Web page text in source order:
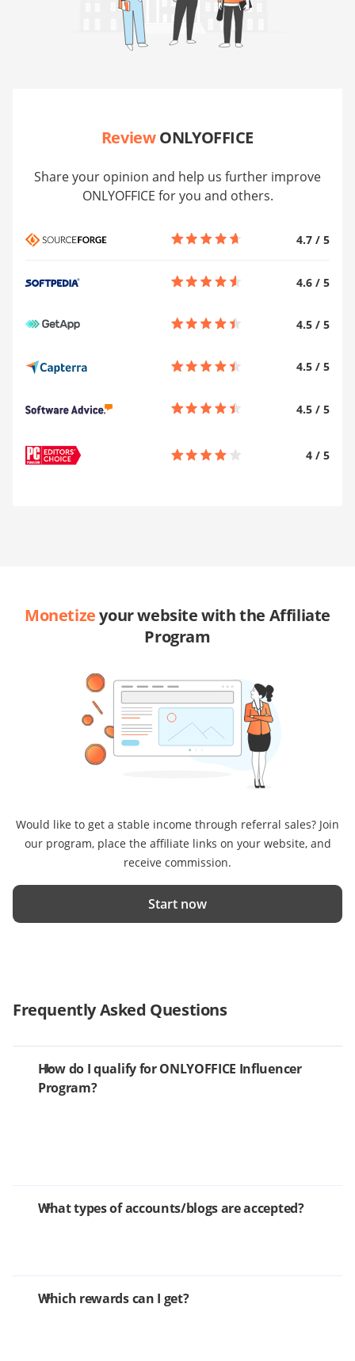
ReviewONLYOFFICE
Share your opinion and help us further improve
ONLYOFFICE for you and others.
4.7 / 5
4.6 / 5
4.5 / 5
4.5 / 5
4.5 / 5
4 / 5
Monetizeyour website with the Affiliate
Program
Would like to get a stable income through referral sales? Join
our program, place the affiliate links on your website, and
receive commission.
Start now
Frequently Asked Questions
How do I qualify for ONLYOFFICE Influencer
Program?
What types of accounts/blogs are accepted?
Which rewards can I get?